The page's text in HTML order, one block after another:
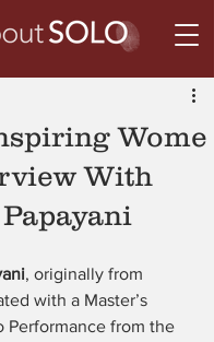
Wome
With
, originally from
with a Master’s
Performance from the